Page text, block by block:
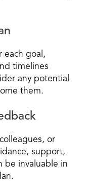
each goal,
timelines
any potential
them.
or
support,
be invaluable in